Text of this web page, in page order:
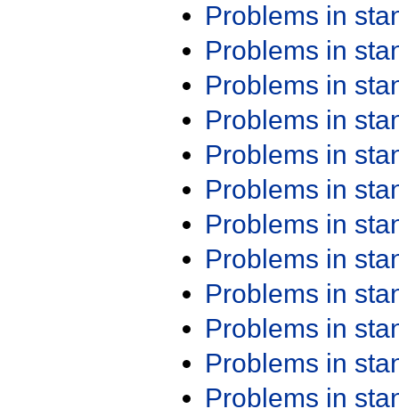
Problems in
Problems in
Problems in
Problems in
Problems in
Problems in
Problems in
Problems in
Problems in
Problems in
Problems in
Problems in